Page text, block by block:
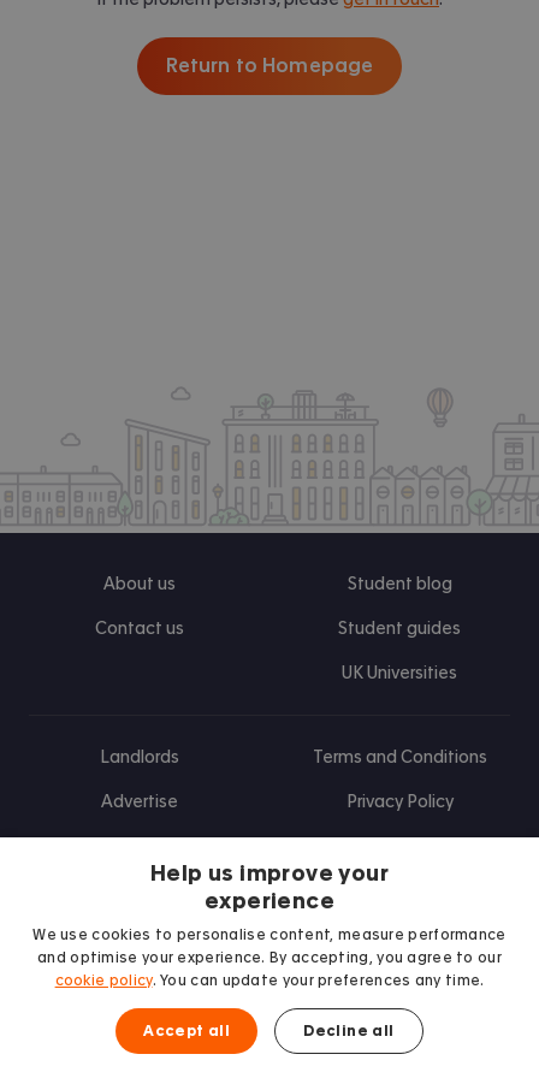
Return to Homepage
About us
Contact us
Student blog
Student guides
UK Universities
Landlords
Advertise
Terms and Conditions
Privacy Policy
Find us on Facebook
Follow us on Instagram
Post us on X
Follow us on TikTok
Watch us on Youtube
Help us improve your
experience
We use cookies to personalise content, measure performance
and optimise your experience. By accepting, you agree to our
cookie policy. You can update your preferences any time.
Accept all Decline all